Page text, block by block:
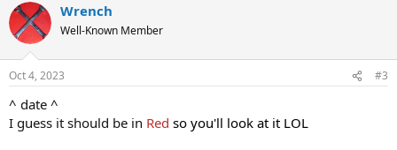
c
t
i
s
Wrench
Well-Known Member
Oct 4, 2023 #3
^ date ^
I guess it should be in Red so you'll look at it LOL